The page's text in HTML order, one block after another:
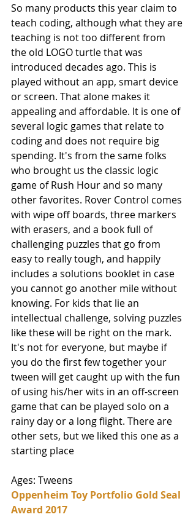
So many products this year claim to
teach coding, although what they are
teaching is not too different from
the old LOGO turtle that was
introduced decades ago. This is
played without an app, smart device
or screen. That alone makes it
appealing and affordable. It is one of
several logic games that relate to
coding and does not require big
spending. It's from the same folks
who brought us the classic logic
game of Rush Hour and so many
other favorites. Rover Control comes
with wipe off boards, three markers
with erasers, and a book full of
challenging puzzles that go from
easy to really tough, and happily
includes a solutions booklet in case
you cannot go another mile without
knowing. For kids that lie an
intellectual challenge, solving puzzles
like these will be right on the mark.
It's not for everyone, but maybe if
you do the first few together your
tween will get caught up with the fun
of using his/her wits in an off-screen
game that can be played solo on a
rainy day or a long flight. There are
other sets, but we liked this one as a
starting place
Ages: Tweens
Oppenheim Toy Portfolio Gold Seal
Award 2017